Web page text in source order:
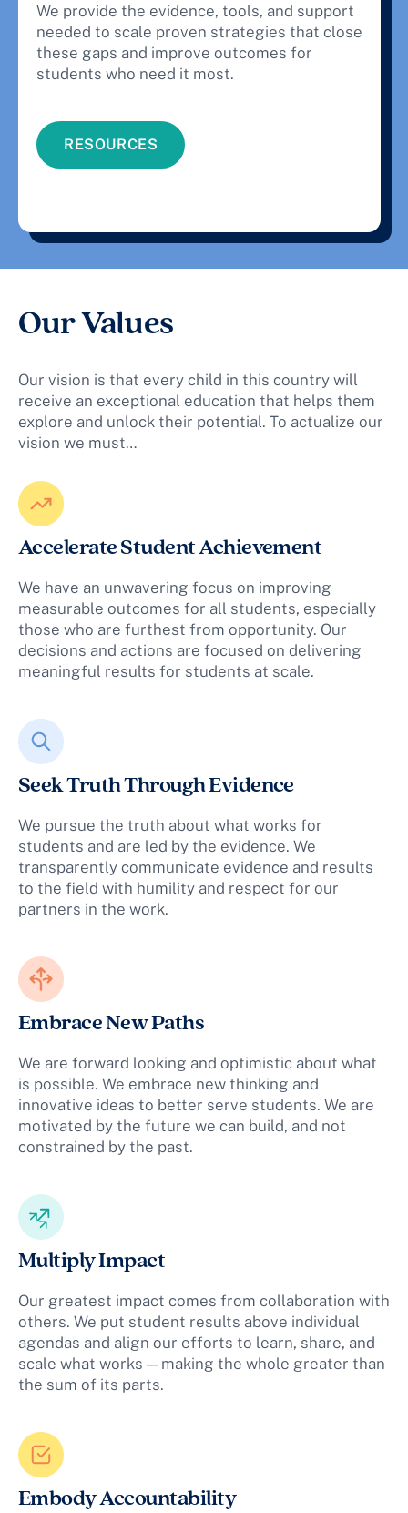
We provide the evidence, tools, and support
needed to scale proven strategies that close
these gaps and improve outcomes for
students who need it most.
RESOURCES
Our Values
Our vision is that every child in this country will
receive an exceptional education that helps them
explore and unlock their potential. To actualize our
vision we must…
Accelerate Student Achievement
We have an unwavering focus on improving
measurable outcomes for all students, especially
those who are furthest from opportunity. Our
decisions and actions are focused on delivering
meaningful results for students at scale.
Seek Truth Through Evidence
We pursue the truth about what works for
students and are led by the evidence. We
transparently communicate evidence and results
to the field with humility and respect for our
partners in the work.
Embrace New Paths
We are forward looking and optimistic about what
is possible. We embrace new thinking and
innovative ideas to better serve students. We are
motivated by the future we can build, and not
constrained by the past.
Multiply Impact
Our greatest impact comes from collaboration with
others. We put student results above individual
agendas and align our efforts to learn, share, and
scale what works — making the whole greater than
the sum of its parts.
Embody Accountability